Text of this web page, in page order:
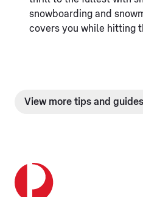
snowboarding and
covers you while hitting
View more tips and guides